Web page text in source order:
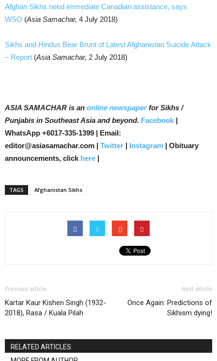
Afghan Sikhs need immediate Canadian assistance, says
WSO (Asia Samachar, 4 July 2018)
Sikhs and Hindus Bear Brunt of Latest Afghanistan Suicide Attack
– Report (Asia Samachar, 2 July 2018)
ASIA SAMACHAR is an online newspaperfor Sikhs /
Punjabis in Southeast Asia and beyond. Facebook |
WhatsApp +6017-335-1399 | Email:
editor@asiasamachar.com | Twitter | Instagram | Obituary
announcements, click here |
TAGS Afghanistan Sikhs
Previous article
Kartar Kaur Kishen Singh (1932-
2018), Rasa / Kuala Pilah
Next article
Once Again: Predictions of
Sikhism dying!
RELATED ARTICLES